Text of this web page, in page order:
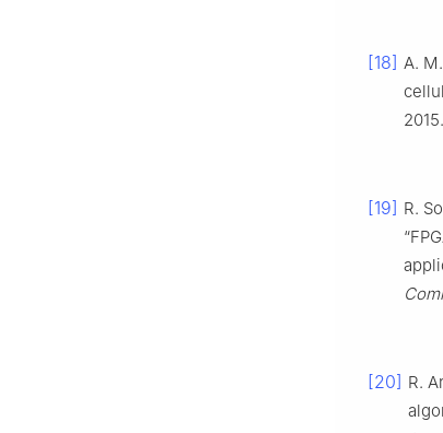
[18] A.
2015.
[19] R.
[20] R.